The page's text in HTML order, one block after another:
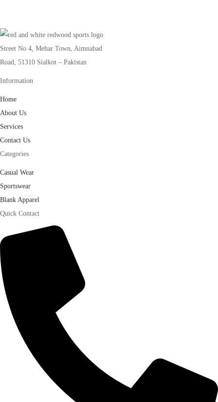
Street No 4, Mehar Town, Aimnabad
Road, 51310 Sialkot – Pakistan
Information
Home
About Us
Services
Contact Us
Categories
Casual Wear
Sportswear
Blank Apparel
Quick Contact